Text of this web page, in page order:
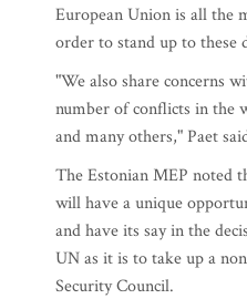
European Union is all the
order to stand up to these
"We also share concerns
number of conflicts in the
and many others," Paet
The Estonian MEP noted
will have a unique
and have its say in the
UN as it is to take up a
Security Council.